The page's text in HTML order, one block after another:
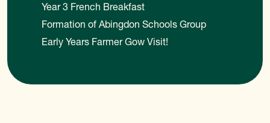
Year 3 French Breakfast
Formation of Abingdon Schools Group
Early Years Farmer Gow Visit!